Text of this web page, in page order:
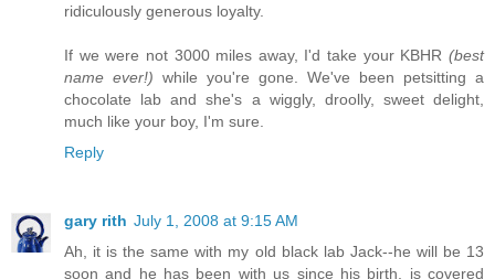
ridiculously generous loyalty.
If we were not 3000 miles away, I'd take your KBHR (best
name ever!) while you're gone. We've been petsitting a
chocolate lab and she's a wiggly, droolly, sweet delight,
much like your boy, I'm sure.
Reply
gary rith July 1, 2008 at 9:15 AM
Ah, it is the same with my old black lab Jack--he will be 13
soon and he has been with us since his birth, is covered